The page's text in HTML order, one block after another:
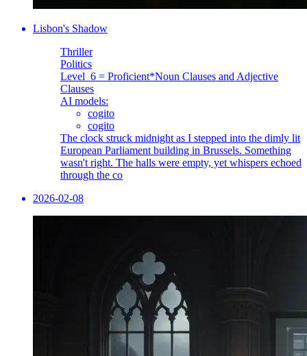
Lisbon's Shadow
Thriller
Politics
Level_6 = Proficient*Noun Clauses and Adjective
Clauses
AI models:
cogito
cogito
The clock struck midnight as I stepped into the dimly lit
European Parliament building in Brussels. Something
wasn't right. The halls were empty, yet whispers echoed
through the co
2026-02-08